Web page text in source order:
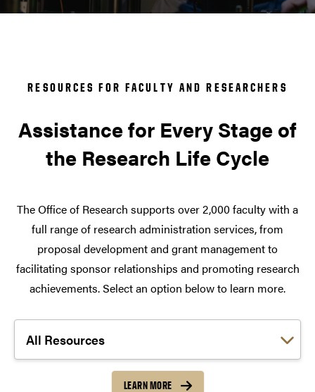
RESOURCES FOR FACULTY AND RESEARCHERS
Assistance for Every Stage of
the Research Life Cycle
The Office of Research supports over 2,000 faculty with a
full range of research administration services, from
proposal development and grant management to
facilitating sponsor relationships and promoting research
achievements. Select an option below to learn more.
Choose a link:
LEARN MORE